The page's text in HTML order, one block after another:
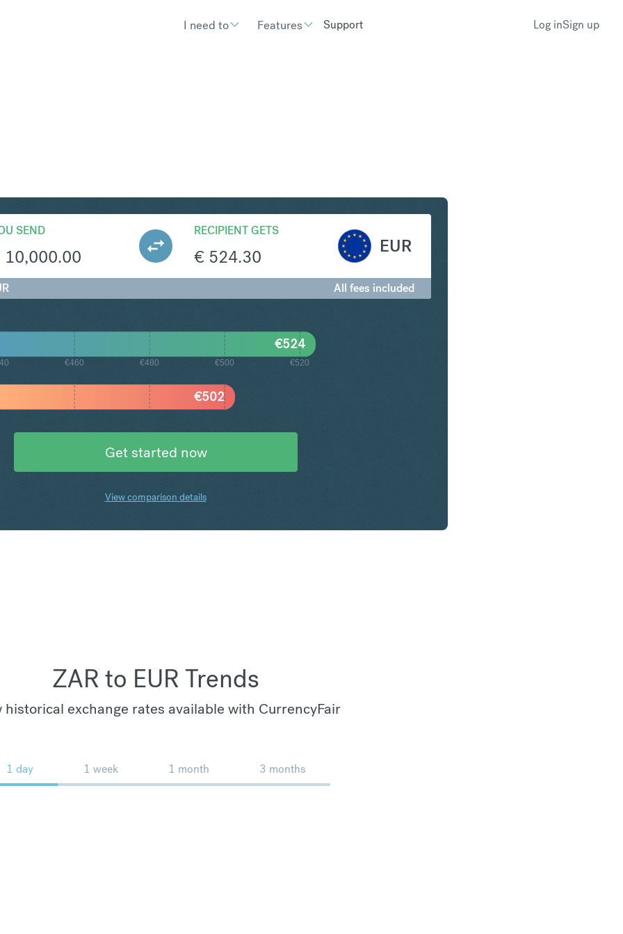
I need to Features Support Log inSign up
SEND
10,000.00
RECIPIENT GETS
€ 524.30
EUR
All fees included
€460 €480 €500 €520
€502
€524
Get started now
View comparison details
ZAR to EUR Trends
historical exchange rates available with CurrencyFair
1 day 1 week 1 month 3 months